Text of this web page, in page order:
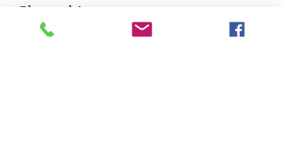
Share this event